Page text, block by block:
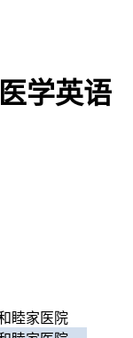
学英语
睦家医院